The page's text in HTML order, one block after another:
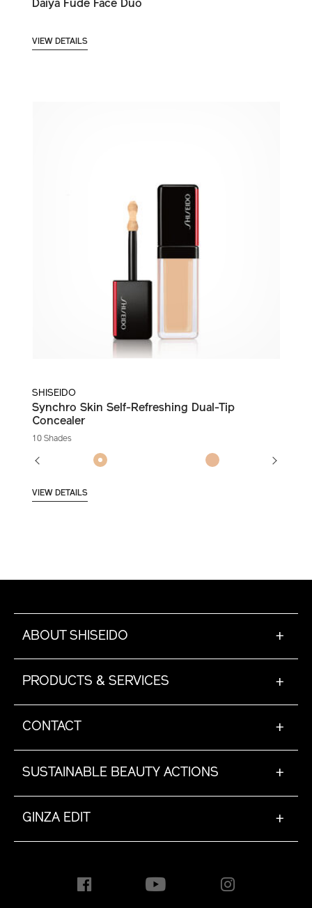
Daiya Fude Face Duo
VIEW DETAILS
SHISEIDO
Synchro Skin Self-Refreshing Dual-Tip
Concealer
10 Shades
VIEW DETAILS
ABOUT SHISEIDO +
PRODUCTS & SERVICES +
CONTACT +
SUSTAINABLE BEAUTY ACTIONS +
GINZA EDIT +